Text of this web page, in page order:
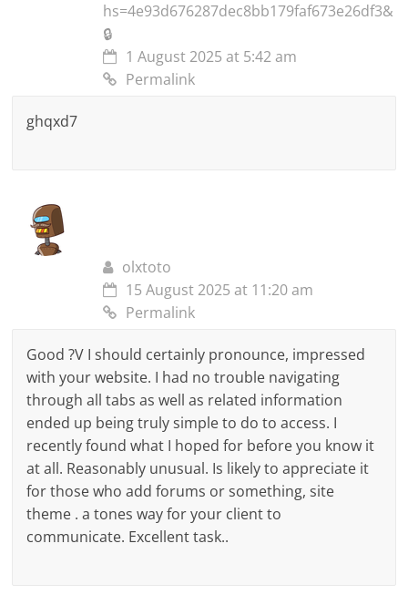
hs=4e93d676287dec8bb179faf673e26df3&
🔒
1 August 2025 at 5:42 am
Permalink
ghqxd7
olxtoto
15 August 2025 at 11:20 am
Permalink
Good ?V I should certainly pronounce, impressed
with your website. I had no trouble navigating
through all tabs as well as related information
ended up being truly simple to do to access. I
recently found what I hoped for before you know it
at all. Reasonably unusual. Is likely to appreciate it
for those who add forums or something, site
theme . a tones way for your client to
communicate. Excellent task..